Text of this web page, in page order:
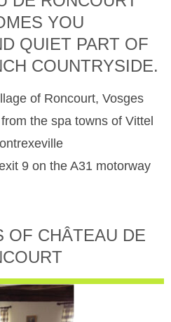
YOU
QUIET PART OF
COUNTRYSIDE.
of Roncourt, Vosges
the spa towns of Vittel
9 on the A31 motorway
OF CHÂTEAU DE